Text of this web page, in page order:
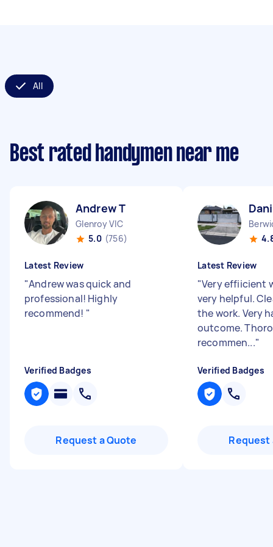
All
Best rated handymen near me
Andrew T
Glenroy VIC
5.0 (756)
Latest Review
"Andrew was quick and
professional! Highly
recommend! "
Verified Badges
Request a Quote
Latest Review
"Very effiicient
very helpful.
the work. Very
outcome.
recommen..."
Verified Badges
Request